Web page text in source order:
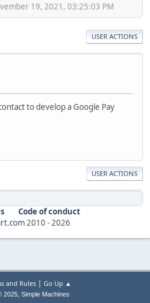
19, 2021, 03:25:03 PM
USER ACTIONS
to develop a Google Pay
USER ACTIONS
Code of conduct
2010 - 2026
and Rules| Go Up ▲
2025, Simple Machines